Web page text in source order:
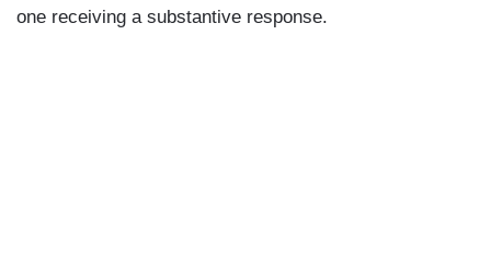
one receiving a substantive response.